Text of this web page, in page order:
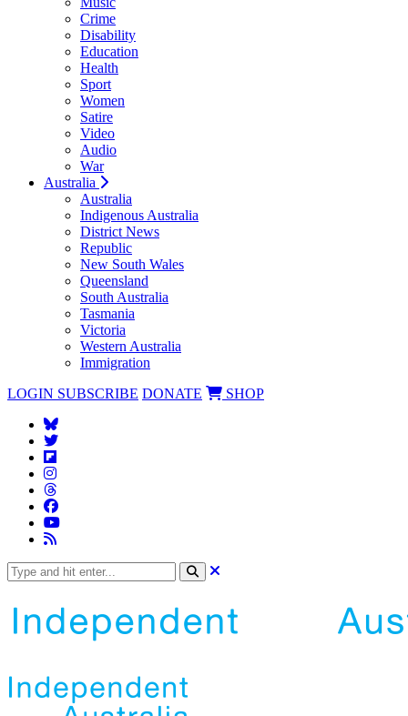
Crime
Disability
Education
Health
Sport
Women
Satire
Video
Audio
War
Australia
Australia
Indigenous Australia
District News
Republic
New South Wales
Queensland
South Australia
Tasmania
Victoria
Western Australia
Immigration
LOGIN SUBSCRIBE DONATE SHOP